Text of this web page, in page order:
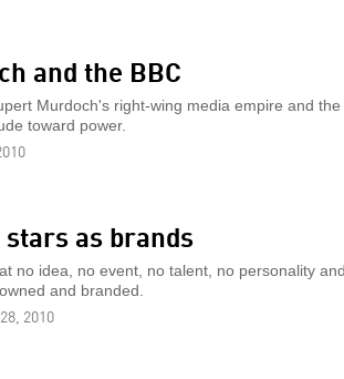
and the BBC
Murdoch's right-wing media empire and
toward power.
as brands
no idea, no event, no talent, no personality
and branded.
2010